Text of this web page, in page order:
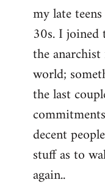
libcom.org
my late
30s. I
the
world;
the last
decent
stuff as to
again..